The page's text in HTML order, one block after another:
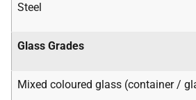
Steel
Glass Grades
Mixed coloured glass (container /